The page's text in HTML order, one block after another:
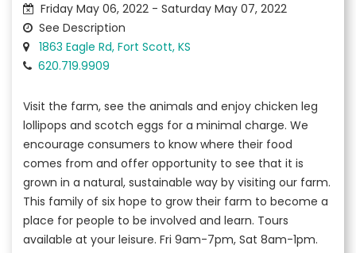
Friday May 06, 2022 - Saturday May 07, 2022
See Description
1863 Eagle Rd, Fort Scott, KS
620.719.9909
Visit the farm, see the animals and enjoy chicken leg
lollipops and scotch eggs for a minimal charge. We
encourage consumers to know where their food
comes from and offer opportunity to see that it is
grown in a natural, sustainable way by visiting our farm.
This family of six hope to grow their farm to become a
place for people to be involved and learn. Tours
available at your leisure. Fri 9am-7pm, Sat 8am-1pm.